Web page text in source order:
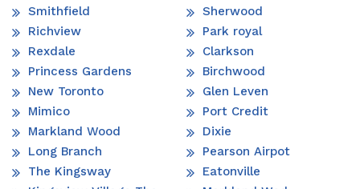
Smithfield
Richview
Rexdale
Princess Gardens
New Toronto
Mimico
Markland Wood
Long Branch
The Kingsway
Sherwood
Park royal
Clarkson
Birchwood
Glen Leven
Port Credit
Dixie
Pearson Airpot
Eatonville